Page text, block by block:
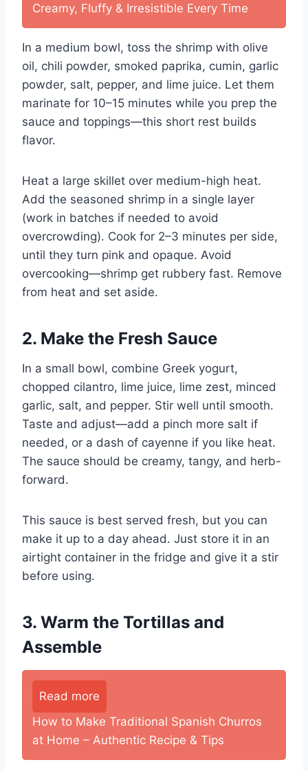
Creamy, Fluffy & Irresistible Every Time
In a medium bowl, toss the shrimp with olive
oil, chili powder, smoked paprika, cumin, garlic
powder, salt, pepper, and lime juice. Let them
marinate for 10–15 minutes while you prep the
sauce and toppings—this short rest builds
flavor.
Heat a large skillet over medium-high heat.
Add the seasoned shrimp in a single layer
(work in batches if needed to avoid
overcrowding). Cook for 2–3 minutes per side,
until they turn pink and opaque. Avoid
overcooking—shrimp get rubbery fast. Remove
from heat and set aside.
2. Make the Fresh Sauce
In a small bowl, combine Greek yogurt,
chopped cilantro, lime juice, lime zest, minced
garlic, salt, and pepper. Stir well until smooth.
Taste and adjust—add a pinch more salt if
needed, or a dash of cayenne if you like heat.
The sauce should be creamy, tangy, and herb-
forward.
This sauce is best served fresh, but you can
make it up to a day ahead. Just store it in an
airtight container in the fridge and give it a stir
before using.
3. Warm the Tortillas and
Assemble
Read more
How to Make Traditional Spanish Churros
at Home – Authentic Recipe & Tips